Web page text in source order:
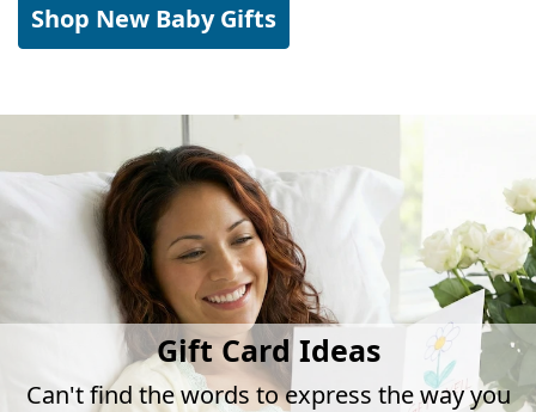
Shop New Baby Gifts
Gift Card Ideas
Can't find the words to express the way you